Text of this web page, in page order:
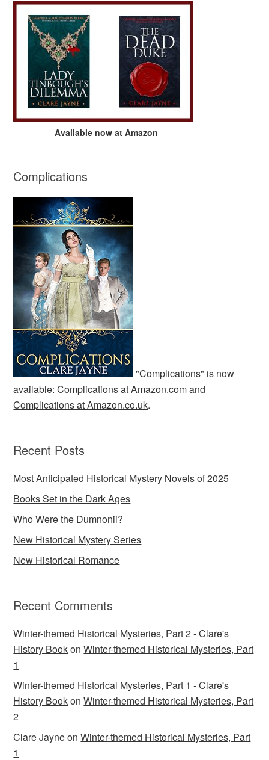
Available now at Amazon
Complications
"Complications" is now
available:Complications at Amazon.comand
Complications at Amazon.co.uk.
Recent Posts
Most Anticipated Historical Mystery Novels of 2025
Books Set in the Dark Ages
Who Were the Dumnonii?
New Historical Mystery Series
New Historical Romance
Recent Comments
Winter-themed Historical Mysteries, Part 2 - Clare's
History BookonWinter-themed Historical Mysteries, Part
1
Winter-themed Historical Mysteries, Part 1 - Clare's
History BookonWinter-themed Historical Mysteries, Part
2
Clare JayneonWinter-themed Historical Mysteries, Part
1